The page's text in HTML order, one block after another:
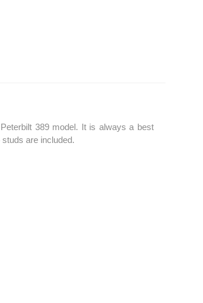
389 model. It is always a best
are included.